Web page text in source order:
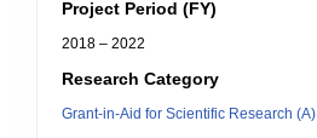
Project Period (FY)
2018 – 2022
Research Category
Grant-in-Aid for Scientific Research (A)